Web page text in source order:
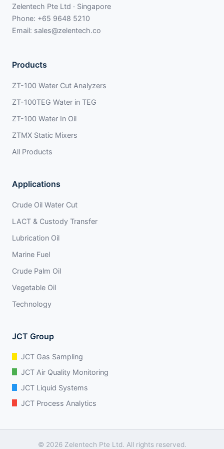
Zelentech Pte Ltd · Singapore
Phone: +65 9648 5210
Email: sales@zelentech.co
Products
ZT-100 Water Cut Analyzers
ZT-100TEG Water in TEG
ZT-100 Water In Oil
ZTMX Static Mixers
All Products
Applications
Crude Oil Water Cut
LACT & Custody Transfer
Lubrication Oil
Marine Fuel
Crude Palm Oil
Vegetable Oil
Technology
JCT Group
JCT Gas Sampling
JCT Air Quality Monitoring
JCT Liquid Systems
JCT Process Analytics
© 2026 Zelentech Pte Ltd. All rights reserved.